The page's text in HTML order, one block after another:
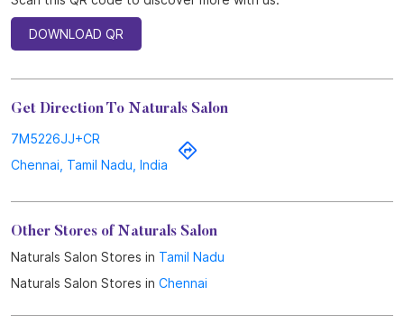
DOWNLOAD QR
Get Direction To Naturals Salon
7M5226JJ+CR
Chennai, Tamil Nadu, India
Other Stores of Naturals Salon
Naturals Salon Stores in Tamil Nadu
Naturals Salon Stores in Chennai